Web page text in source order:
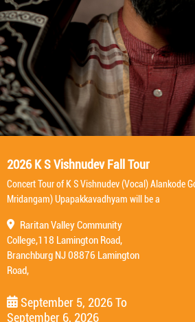
2026 K S Vishnudev Fall Tour
Concert Tour of K S Vishnudev (Vocal) Alankode
Mridangam) Upapakkavadhyam will be a
Raritan Valley Community
College,118 Lamington Road,
Branchburg NJ 08876 Lamington
Road,
September 5, 2026To
September 6, 2026